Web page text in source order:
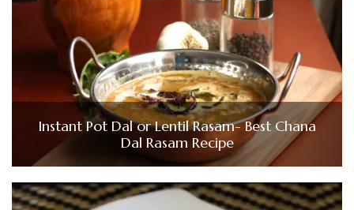
Instant Pot Dal or Lentil Rasam- Best Chana
Dal Rasam Recipe